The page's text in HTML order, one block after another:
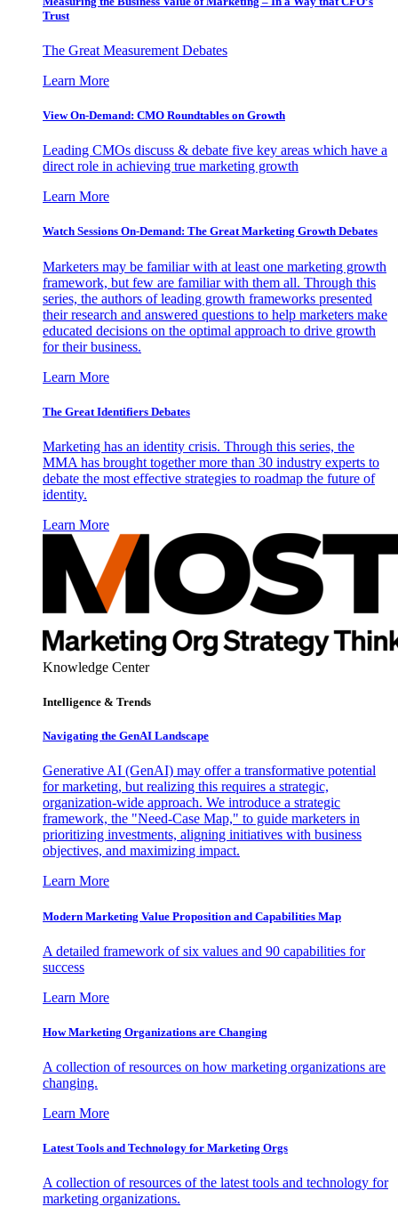
Trust
The Great Measurement Debates
Learn More
View On-Demand: CMO Roundtables on Growth
Leading CMOs discuss & debate five key areas which have a
direct role in achieving true marketing growth
Learn More
Watch Sessions On-Demand: The Great Marketing Growth Debates
Marketers may be familiar with at least one marketing growth
framework, but few are familiar with them all. Through this
series, the authors of leading growth frameworks presented
their research and answered questions to help marketers make
educated decisions on the optimal approach to drive growth
for their business.
Learn More
The Great Identifiers Debates
Marketing has an identity crisis. Through this series, the
MMA has brought together more than 30 industry experts to
debate the most effective strategies to roadmap the future of
identity.
Learn More
Knowledge Center
Intelligence & Trends
Navigating the GenAI Landscape
Generative AI (GenAI) may offer a transformative potential
for marketing, but realizing this requires a strategic,
organization-wide approach. We introduce a strategic
framework, the "Need-Case Map," to guide marketers in
prioritizing investments, aligning initiatives with business
objectives, and maximizing impact.
Learn More
Modern Marketing Value Proposition and Capabilities Map
A detailed framework of six values and 90 capabilities for
success
Learn More
How Marketing Organizations are Changing
A collection of resources on how marketing organizations are
changing.
Learn More
Latest Tools and Technology for Marketing Orgs
A collection of resources of the latest tools and technology for
marketing organizations.